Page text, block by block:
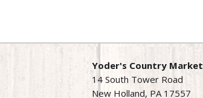
Yoder's Country Market
14 South Tower Road
New Holland, PA 17557